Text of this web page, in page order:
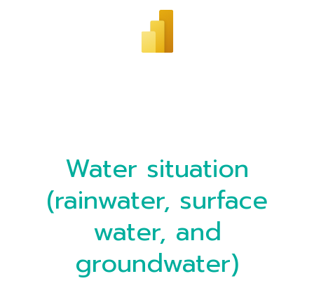
Water situation
(rainwater, surface
water, and
groundwater)